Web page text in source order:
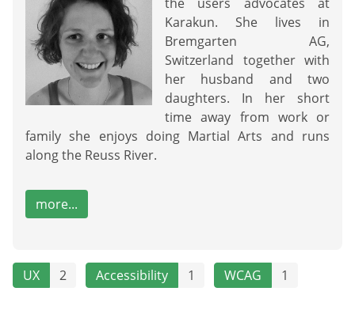
Karakun. She lives in
Bremgarten AG,
Switzerland together with
her husband and two
daughters. In her short
time away from work or
family she enjoys doing Martial Arts and runs
along the Reuss River.
more...
UX 2 Accessibility 1 WCAG 1